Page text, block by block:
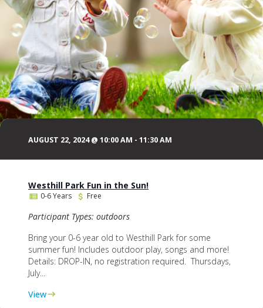
AUGUST 22, 2024 @ 10:00 AM - 11:30 AM
Westhill Park Fun in the Sun!
0-6 Years Free
Participant Types: outdoors
Bring your 0-6 year old to Westhill Park for some
summer fun! Includes outdoor play, songs and more!
Details: DROP-IN, no registration required. Thursdays,
July...
View